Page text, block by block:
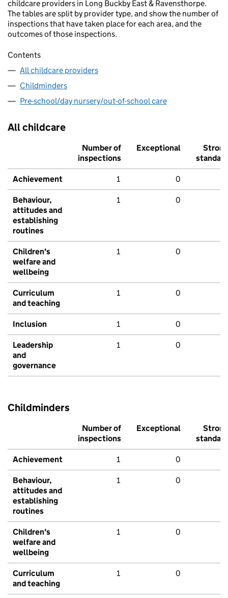
childcare providers in Long Buckby East & Ravensthorpe.
The tables are split by provider type, and show the number of
inspections that have taken place for each area, and the
outcomes of those inspections.
Contents
All childcare providers
Childminders
Pre-school/day nursery/out-of-school care
All childcare
Number of
inspections
Exceptional
Strong
standard
Achievement 1 0
Behaviour,
attitudes and
establishing
routines
1 0
Children's
welfare and
wellbeing
1 0
Curriculum
and teaching
1 0
Inclusion 1 0
Leadership
and
governance
1 0
Childminders
Number of
inspections
Exceptional
Strong
standard
Achievement 1 0
Behaviour,
attitudes and
establishing
routines
1 0
Children's
welfare and
wellbeing
1 0
Curriculum
and teaching
1 0